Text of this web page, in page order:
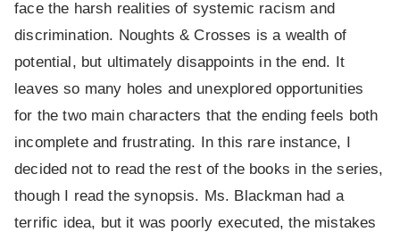
face the harsh realities of systemic racism and
discrimination. Noughts & Crosses is a wealth of
potential, but ultimately disappoints in the end. It
leaves so many holes and unexplored opportunities
for the two main characters that the ending feels both
incomplete and frustrating. In this rare instance, I
decided not to read the rest of the books in the series,
though I read the synopsis. Ms. Blackman had a
terrific idea, but it was poorly executed, the mistakes